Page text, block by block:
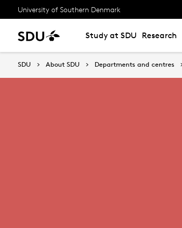
University of Southern Denmark
Study at SDU Research
SDU About SDU Departments and centres